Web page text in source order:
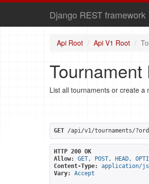
Django REST framework
Api Root Api V1 Root
Tournament
List all tournaments or create a
GET /api/v1/tournaments/
HTTP 200 OK
Allow:
GET, POST, HEAD,
Content-Type:
application/
Vary:
Accept